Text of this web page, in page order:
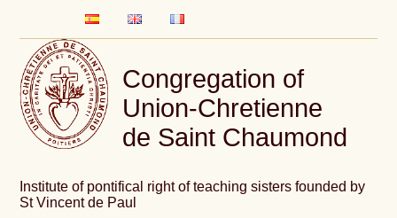
Congregation of
Union-Chretienne
de Saint Chaumond
Institute of pontifical right of teaching sisters founded by
St Vincent de Paul